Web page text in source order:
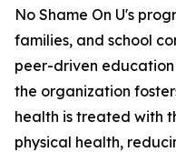
No Shame On U's
families, and school
peer-driven
the organization
health is treated with
physical health,